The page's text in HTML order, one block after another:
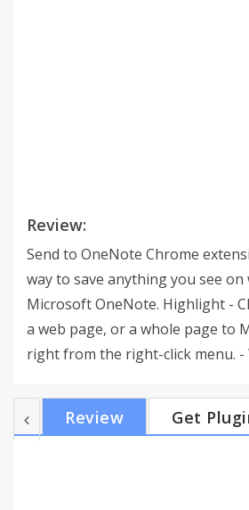
Review:
Send to OneNote Chrome
way to save anything you see on
Microsoft OneNote. Highlight -
a web page, or a whole page to
right from the right-click menu. -
to place the note. - Be able to
Online, or save clip to local
Review Get